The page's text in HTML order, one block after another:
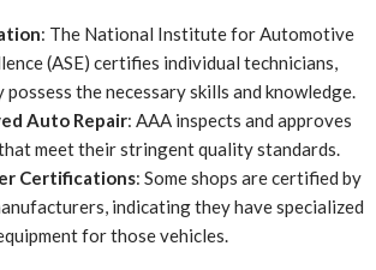
: The National Institute for Automotive
(ASE) certifies individual technicians,
the necessary skills and knowledge.
Auto Repair: AAA inspects and approves
meet their stringent quality standards.
Certifications: Some shops are certified by
indicating they have specialized
for those vehicles.